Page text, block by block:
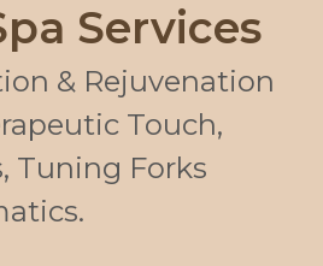
Services
& Rejuvenation
Touch,
Tuning Forks